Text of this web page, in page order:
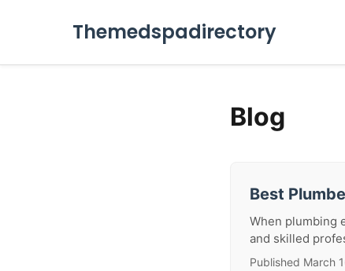
Themedspadirectory
Blog
Best
When plumbing
and skilled
Published March